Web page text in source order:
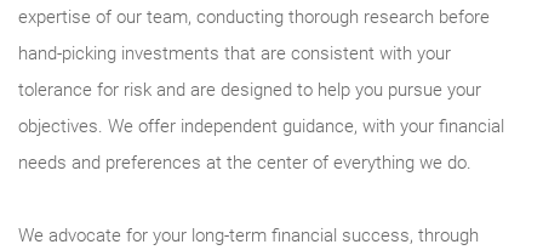
expertise of our team, conducting thorough research before
hand-picking investments that are consistent with your
tolerance for risk and are designed to help you pursue your
objectives. We offer independent guidance, with your financial
needs and preferences at the center of everything we do.
We advocate for your long-term financial success, through